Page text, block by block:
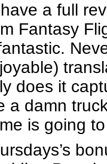
have a full
Fantasy
does it
a damn
is going